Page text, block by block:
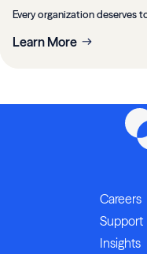
Every organization deserves
Learn More
Careers
Support
Insights